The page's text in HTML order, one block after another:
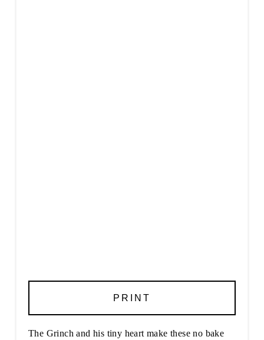
PRINT
The Grinch and his tiny heart make these no bake